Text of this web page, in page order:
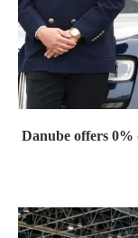
Danube offers